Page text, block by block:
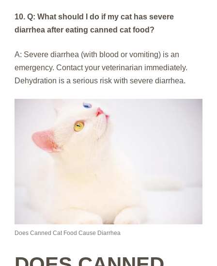
10. Q: What should I do if my cat has severe
diarrhea after eating canned cat food?
A: Severe diarrhea (with blood or vomiting) is an
emergency. Contact your veterinarian immediately.
Dehydration is a serious risk with severe diarrhea.
Does Canned Cat Food Cause Diarrhea